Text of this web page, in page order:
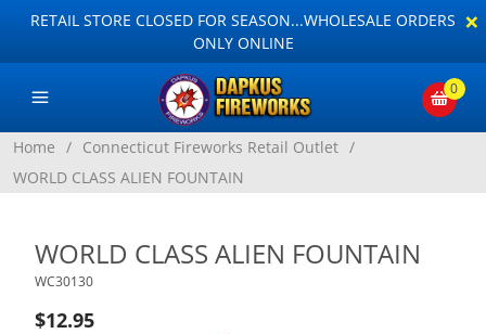
RETAIL STORE CLOSED FOR SEASON...WHOLESALE ORDERS
ONLY ONLINE
×
0
Home / Connecticut Fireworks Retail Outlet /
WORLD CLASS ALIEN FOUNTAIN
WORLD CLASS ALIEN FOUNTAIN
WC30130
$12.95